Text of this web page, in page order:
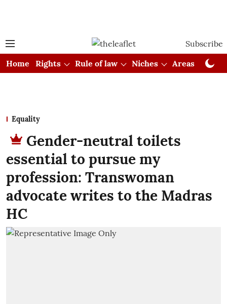
Subscribe
Home
Rights Rule of law Niches Areas
Equality
Gender-neutral toilets
essential to pursue my
profession: Transwoman
advocate writes to the Madras
HC